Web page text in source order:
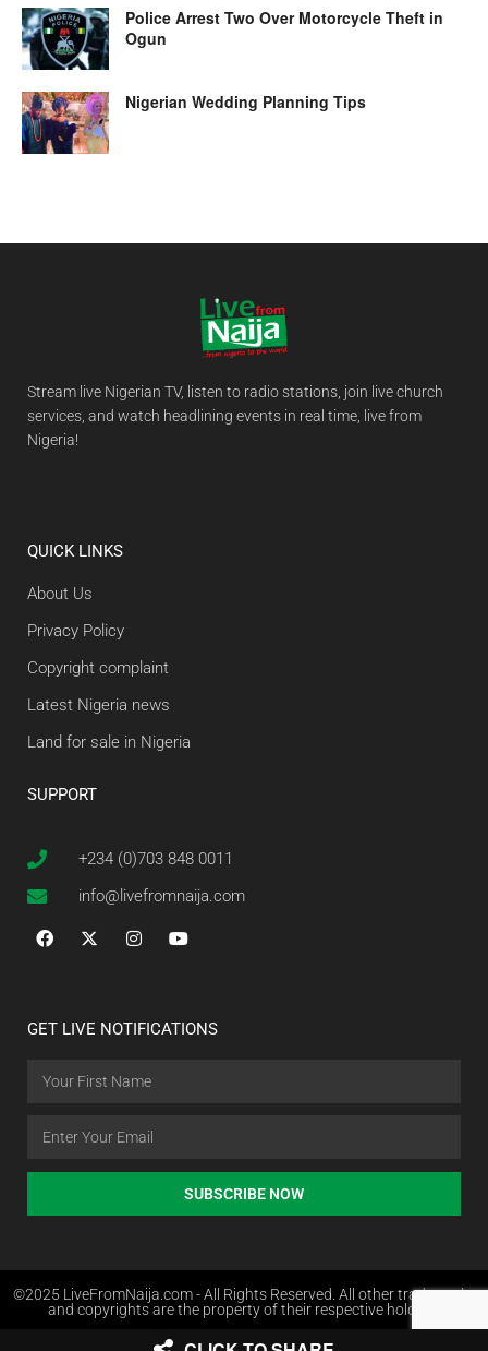
Police Arrest Two Over Motorcycle Theft in
Ogun
Nigerian Wedding Planning Tips
Stream live Nigerian TV, listen to radio stations, join live church
services, and watch headlining events in real time, live from
Nigeria!
QUICK LINKS
About Us
Privacy Policy
Copyright complaint
Latest Nigeria news
Land for sale in Nigeria
SUPPORT
+234 (0)703 848 0011
info@livefromnaija.com
GET LIVE NOTIFICATIONS
SUBSCRIBE NOW
©2025 LiveFromNaija.com - All Rights Reserved. All other trademarks
and copyrights are the property of their respective holders.
Web Design in Nigeria by Websites.com.ng